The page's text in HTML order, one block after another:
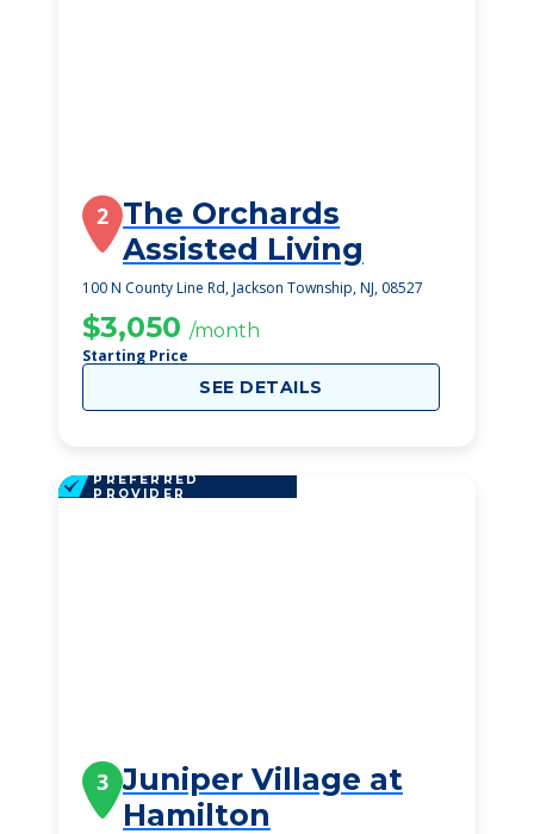
2 The Orchards
Assisted Living
100 N County Line Rd, Jackson Township, NJ, 08527
$3,050 /month
Starting Price
SEE DETAILS
PREFERRED
PROVIDER
3 Juniper Village at
Hamilton